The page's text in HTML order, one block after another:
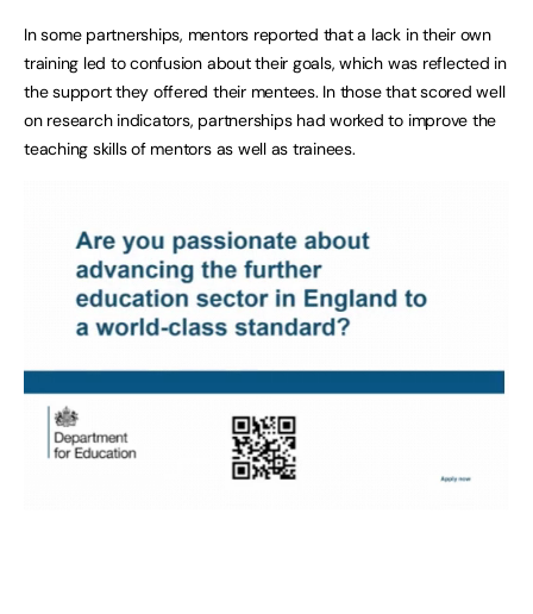
In some partnerships, mentors reported that a lack in their own
training led to confusion about their goals, which was reflected in
the support they offered their mentees. In those that scored well
on research indicators, partnerships had worked to improve the
teaching skills of mentors as well as trainees.